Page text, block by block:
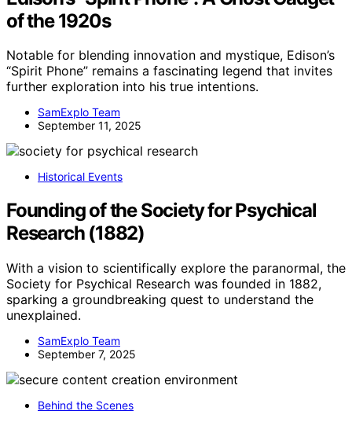
of the 1920s
Notable for blending innovation and mystique, Edison’s
“Spirit Phone” remains a fascinating legend that invites
further exploration into his true intentions.
SamExplo Team
September 11, 2025
Historical Events
Founding of the Society for Psychical
Research (1882)
With a vision to scientifically explore the paranormal, the
Society for Psychical Research was founded in 1882,
sparking a groundbreaking quest to understand the
unexplained.
SamExplo Team
September 7, 2025
Behind the Scenes